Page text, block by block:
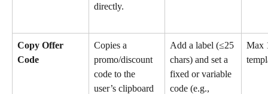
directly.
Copy Offer
Code
Copies a
promo/discount
code to the
user’s clipboard
Add a label (≤25
chars) and set a
fixed or variable
code (e.g.,
Max